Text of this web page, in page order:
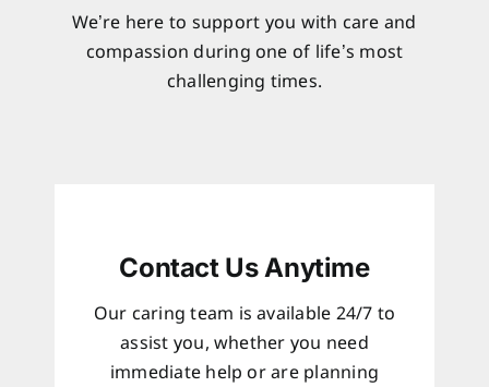
We’re here to support you with care and
compassion during one of life’s most
challenging times.
Contact Us Anytime
Our caring team is available 24/7 to
assist you, whether you need
immediate help or are planning